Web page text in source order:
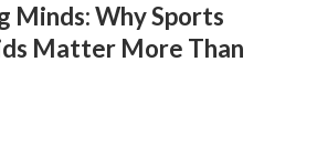
Minds: Why Sports
Matter More Than